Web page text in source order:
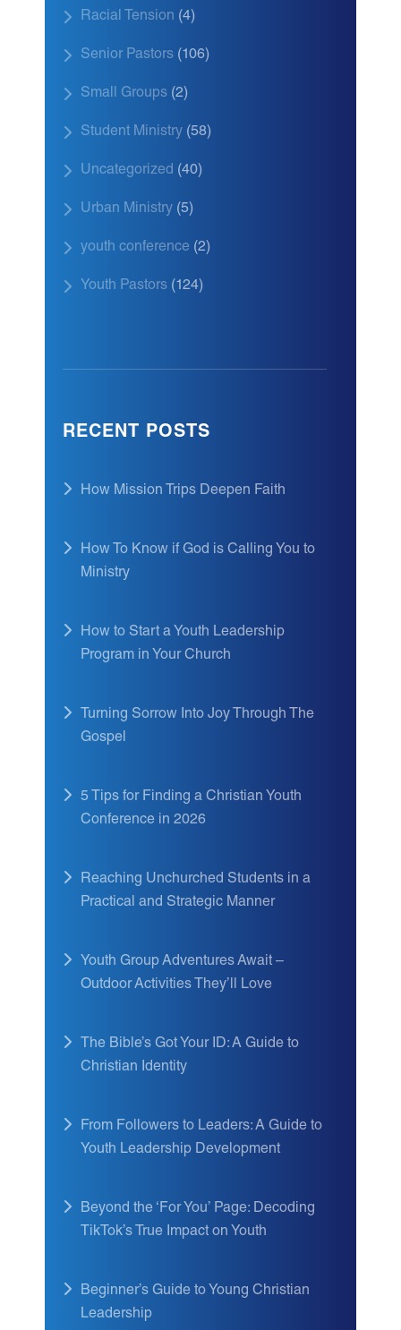
Racial Tension (4)
Senior Pastors (106)
Small Groups (2)
Student Ministry (58)
Uncategorized (40)
Urban Ministry (5)
youth conference (2)
Youth Pastors (124)
RECENT POSTS
How Mission Trips Deepen Faith
How To Know if God is Calling You to
Ministry
How to Start a Youth Leadership
Program in Your Church
Turning Sorrow Into Joy Through The
Gospel
5 Tips for Finding a Christian Youth
Conference in 2026
Reaching Unchurched Students in a
Practical and Strategic Manner
Youth Group Adventures Await –
Outdoor Activities They’ll Love
The Bible’s Got Your ID: A Guide to
Christian Identity
From Followers to Leaders: A Guide to
Youth Leadership Development
Beyond the ‘For You’ Page: Decoding
TikTok’s True Impact on Youth
Beginner’s Guide to Young Christian
Leadership